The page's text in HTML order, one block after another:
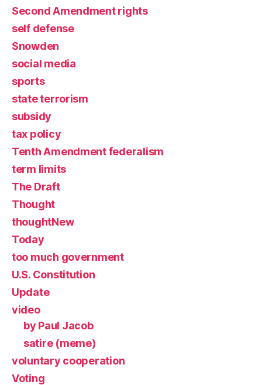
Second Amendment rights
self defense
Snowden
social media
sports
state terrorism
subsidy
tax policy
Tenth Amendment federalism
term limits
The Draft
Thought
thoughtNew
Today
too much government
U.S. Constitution
Update
video
by Paul Jacob
satire (meme)
voluntary cooperation
Voting